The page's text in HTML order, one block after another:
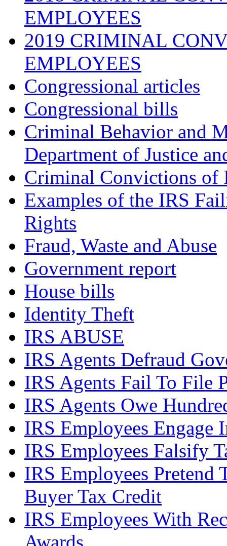
EMPLOYEES
2019 CRIMINAL
EMPLOYEES
Congressional articles
Congressional bills
Criminal Behavior and
Department of Justice
Criminal Convictions of
Examples of the IRS
Rights
Fraud, Waste and Abuse
Government report
House bills
Identity Theft
IRS ABUSE
IRS Agents Defraud
IRS Agents Fail To File
IRS Agents Owe
IRS Employees Engage
IRS Employees Falsify
IRS Employees Pretend
Buyer Tax Credit
IRS Employees With